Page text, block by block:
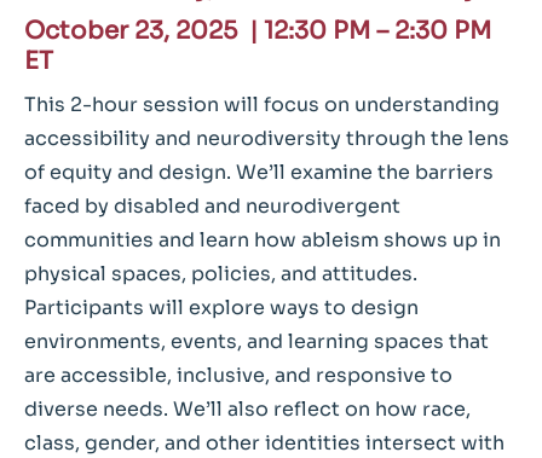
October 23, 2025 | 12:30 PM – 2:30 PM
ET
This 2-hour session will focus on understanding
accessibility and neurodiversity through the lens
of equity and design. We’ll examine the barriers
faced by disabled and neurodivergent
communities and learn how ableism shows up in
physical spaces, policies, and attitudes.
Participants will explore ways to design
environments, events, and learning spaces that
are accessible, inclusive, and responsive to
diverse needs. We’ll also reflect on how race,
class, gender, and other identities intersect with